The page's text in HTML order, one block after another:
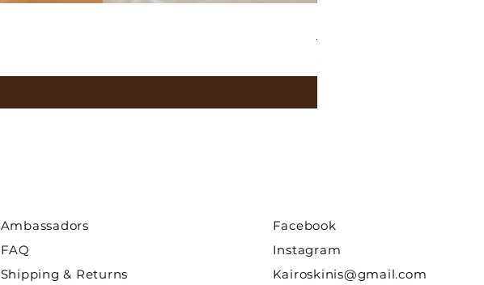
Ambassadors
FAQ
Shipping & Returns
Facebook
Instagram
Kairoskinis@gmail.com